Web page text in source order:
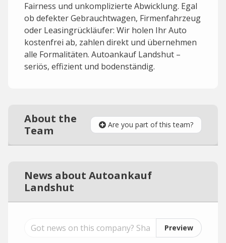
Fairness und unkomplizierte Abwicklung. Egal
ob defekter Gebrauchtwagen, Firmenfahrzeug
oder Leasingrückläufer: Wir holen Ihr Auto
kostenfrei ab, zahlen direkt und übernehmen
alle Formalitäten. Autoankauf Landshut –
seriös, effizient und bodenständig.
About the
Team
Are you part of this team?
News about Autoankauf
Landshut
Preview